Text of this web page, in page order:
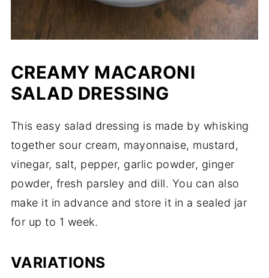
CREAMY MACARONI
SALAD DRESSING
This easy salad dressing is made by whisking
together sour cream, mayonnaise, mustard,
vinegar, salt, pepper, garlic powder, ginger
powder, fresh parsley and dill. You can also
make it in advance and store it in a sealed jar
for up to 1 week.
VARIATIONS